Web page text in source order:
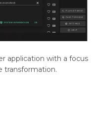
application with a focus
transformation.